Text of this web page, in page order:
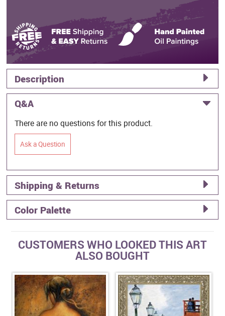
Description
Q&A
There are no questions for this product.
Ask a Question
Shipping & Returns
Color Palette
CUSTOMERS WHO LOOKED THIS ART
ALSO BOUGHT